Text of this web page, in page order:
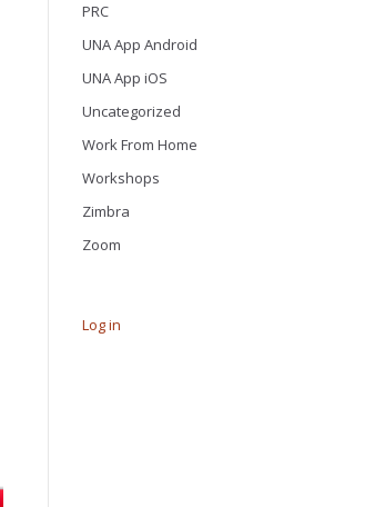
PRC
UNA App Android
UNA App iOS
Uncategorized
Work From Home
Workshops
Zimbra
Zoom
Log in